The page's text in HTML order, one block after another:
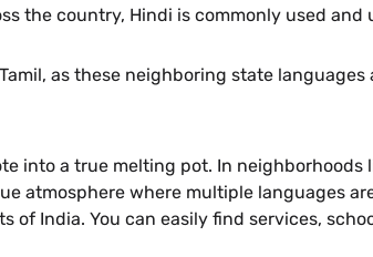
the country, Hindi is commonly used
as these neighboring state
into a true melting pot. In neighborhoods
atmosphere where multiple languages
India. You can easily find services,